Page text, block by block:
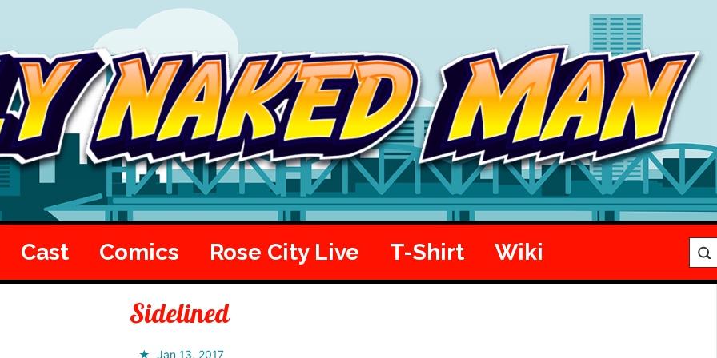
Cast Comics Rose City Live T-Shirt Wiki
Sidelined
Jan 13, 2017